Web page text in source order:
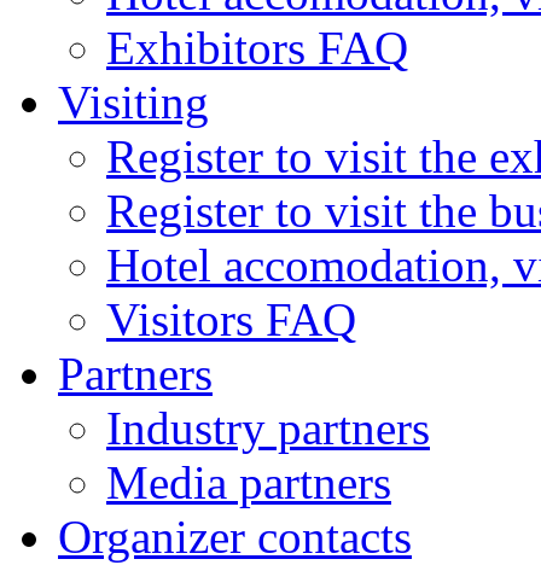
Exhibitors FAQ
Visiting
Register to visit the
Register to visit the
Hotel accomodation,
Visitors FAQ
Partners
Industry partners
Media partners
Organizer contacts